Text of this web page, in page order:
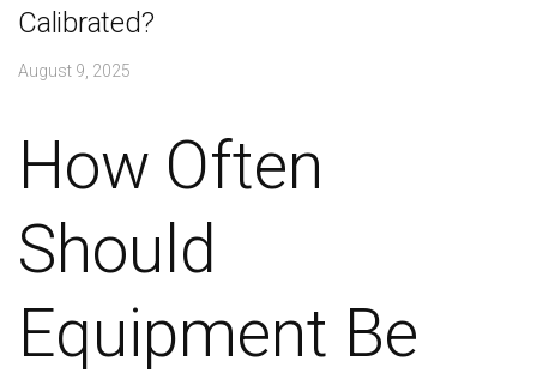
Calibrated?
August 9, 2025
How Often
Should
Equipment Be